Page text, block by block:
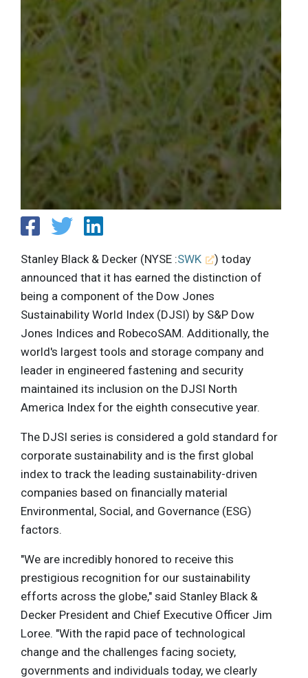
Stanley Black & Decker (NYSE :SWK
) today
announced that it has earned the distinction of
being a component of the Dow Jones
Sustainability World Index (DJSI) by S&P Dow
Jones Indices and RobecoSAM. Additionally, the
world's largest tools and storage company and
leader in engineered fastening and security
maintained its inclusion on the DJSI North
America Index for the eighth consecutive year.
The DJSI series is considered a gold standard for
corporate sustainability and is the first global
index to track the leading sustainability-driven
companies based on financially material
Environmental, Social, and Governance (ESG)
factors.
"We are incredibly honored to receive this
prestigious recognition for our sustainability
efforts across the globe," said Stanley Black &
Decker President and Chief Executive Officer Jim
Loree. "With the rapid pace of technological
change and the challenges facing society,
governments and individuals today, we clearly